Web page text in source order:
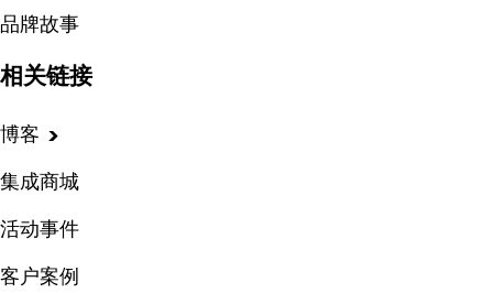
品牌故事
相关链接
博客
集成商城
活动事件
客户案例